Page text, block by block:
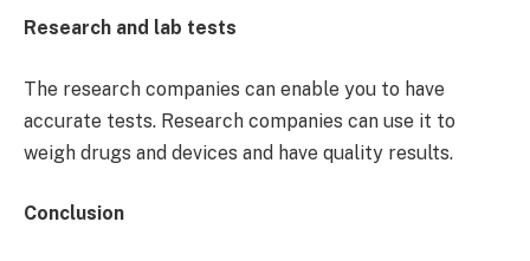
Research and lab tests
The research companies can enable you to have
accurate tests. Research companies can use it to
weigh drugs and devices and have quality results.
Conclusion